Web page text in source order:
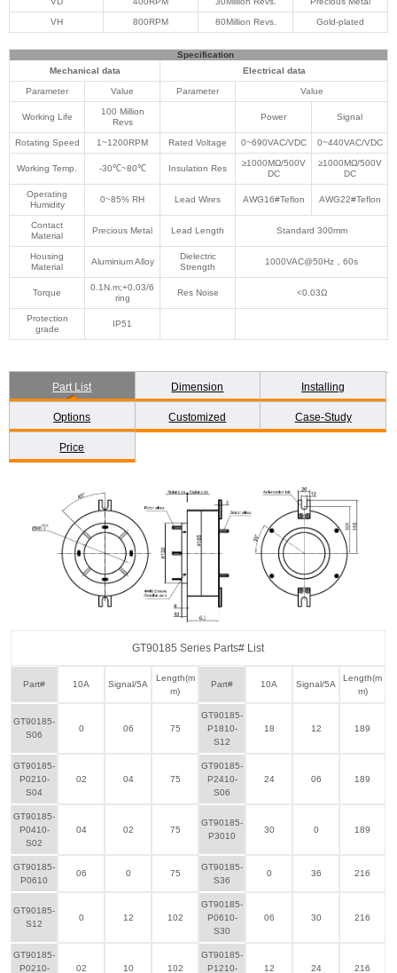
VH 800RPM 80Million Revs. Gold-plated
Specification
Mechanical data
Electrical data
Parameter Value Parameter Value
Working Life
100 Million
Revs
Power Signal
Rotating Speed 1~1200RPM Rated Voltage 0~690VAC/VDC 0~440VAC/VDC
Working Temp. -30℃~80℃ Insulation Res
≥1000MΩ/500V
DC
≥1000MΩ/500V
DC
Operating
Humidity
0~85% RH Lead Wires AWG16#Teflon AWG22#Teflon
Contact
Material
Precious Metal Lead Length Standard 300mm
Housing
Material
Aluminium Alloy
Dielectric
Strength
1000VAC@50Hz，60s
Torque
0.1N.m;+0.03/6
ring
Res Noise <0.03Ω
Protection
grade
IP51
Part List Dimension Installing
Options Customized Case-Study
Price
GT90185 Series Parts# List
Part# 10A Signal/5A
Length(m
m)
Part# 10A Signal/5A
Length(m
m)
GT90185-
S06
0 06 75
GT90185-
P1810-
S12
18 12 189
GT90185-
P0210-
S04
02 04 75
GT90185-
P2410-
S06
24 06 189
GT90185-
P0410-
S02
04 02 75
GT90185-
P3010
30 0 189
GT90185-
P0610
06 0 75
GT90185-
S36
0 36 216
GT90185-
S12
0 12 102
GT90185-
P0610-
S30
06 30 216
GT90185-
P0210-
02 10 102
GT90185-
P1210-
12 24 216